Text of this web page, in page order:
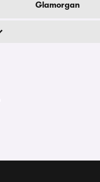
Glamorgan